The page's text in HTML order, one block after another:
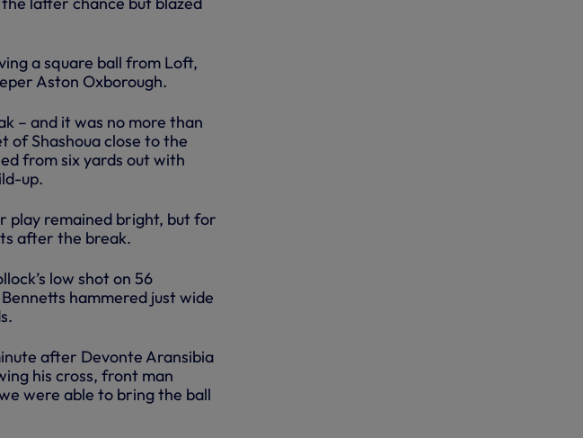
a square ball from Loft,
Aston Oxborough.
– and it was no more than
of Shashoua close to the
from six yards out with
up.
play remained bright, but for
after the break.
low shot on 56
hammered just wide
after Devonte Aransibia
his cross, front man
were able to bring the ball